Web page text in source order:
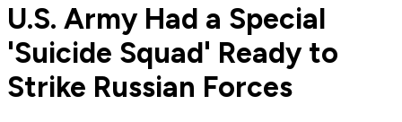
U.S. Army Had a Special
'Suicide Squad' Ready to
Strike Russian Forces